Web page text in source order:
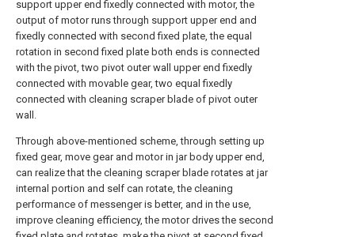
support upper end fixedly connected with motor, the
output of motor runs through support upper end and
fixedly connected with second fixed plate, the equal
rotation in second fixed plate both ends is connected
with the pivot, two pivot outer wall upper end fixedly
connected with movable gear, two equal fixedly
connected with cleaning scraper blade of pivot outer
wall.
Through above-mentioned scheme, through setting up
fixed gear, move gear and motor in jar body upper end,
can realize that the cleaning scraper blade rotates at jar
internal portion and self can rotate, the cleaning
performance of messenger is better, and in the use,
improve cleaning efficiency, the motor drives the second